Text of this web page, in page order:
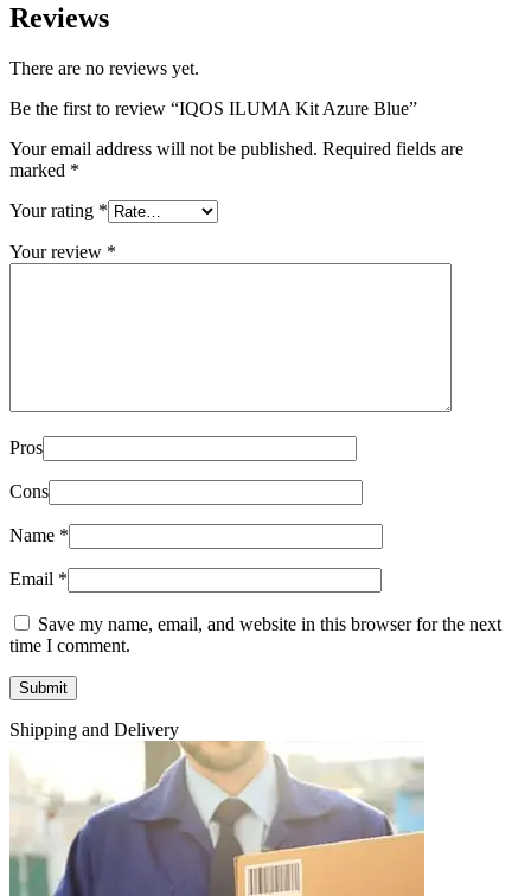
Reviews
There are no reviews yet.
Be the first to review “IQOS ILUMA Kit Azure Blue”
Your email address will not be published. Required fields are
marked *
Your rating *
Your review *
Pros
Cons
Name *
Email *
Save my name, email, and website in this browser for the next
time I comment.
Shipping and Delivery